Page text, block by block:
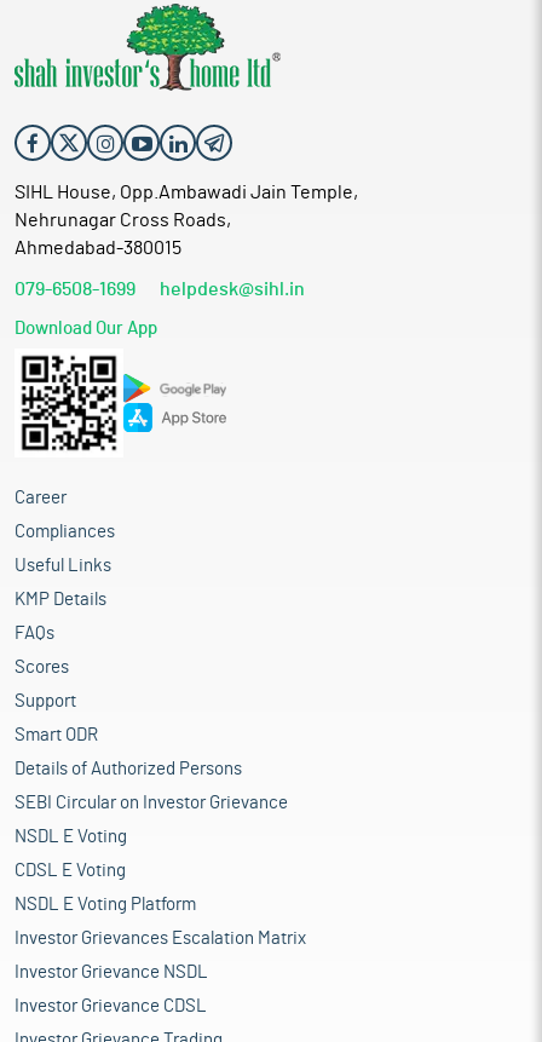
SIHL House, Opp.Ambawadi Jain Temple,
Nehrunagar Cross Roads,
Ahmedabad-380015
079-6508-1699 helpdesk@sihl.in
Download Our App
Career
Compliances
Useful Links
KMP Details
FAQs
Scores
Support
Smart ODR
Details of Authorized Persons
SEBI Circular on Investor Grievance
NSDL E Voting
CDSL E Voting
NSDL E Voting Platform
Investor Grievances Escalation Matrix
Investor Grievance NSDL
Investor Grievance CDSL